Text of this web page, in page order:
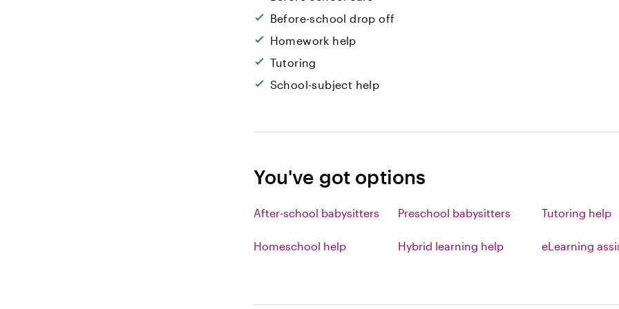
Before-school drop off
Homework help
Tutoring
School-subject help
You've got options
After-school babysitters Preschool babysitters Tutoring help
Homeschool help Hybrid learning help eLearning